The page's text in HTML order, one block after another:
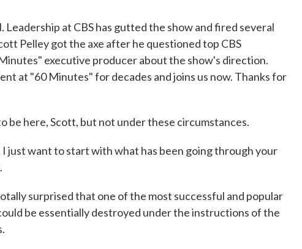
at CBS has gutted the show and fired several
Pelley got the axe after he questioned top CBS
executive producer about the show's direction.
at "60 Minutes" for decades and joins us now. Thanks for
be here, Scott, but not under these circumstances.
just want to start with what has been going through your
surprised that one of the most successful and popular
be essentially destroyed under the instructions of the